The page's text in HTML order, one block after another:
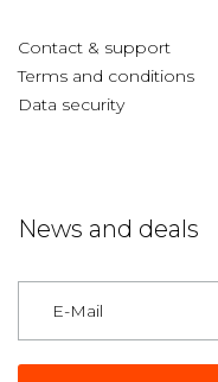
Contact & support
Terms and conditions
Data security
News and deals